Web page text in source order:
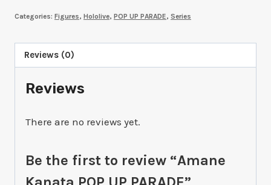
UP
quantity
Categories: Figures, Hololive, POP UP PARADE, Series
Reviews (0)
Reviews
There are no reviews yet.
Be the first to review “Amane